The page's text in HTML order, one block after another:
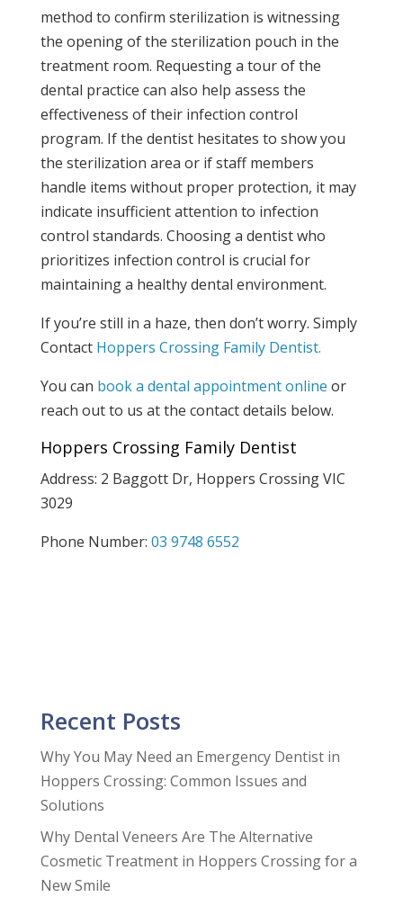
method to confirm sterilization is witnessing
the opening of the sterilization pouch in the
treatment room. Requesting a tour of the
dental practice can also help assess the
effectiveness of their infection control
program. If the dentist hesitates to show you
the sterilization area or if staff members
handle items without proper protection, it may
indicate insufficient attention to infection
control standards. Choosing a dentist who
prioritizes infection control is crucial for
maintaining a healthy dental environment.
If you’re still in a haze, then don’t worry. Simply
Contact Hoppers Crossing Family Dentist.
You can book a dental appointment online or
reach out to us at the contact details below.
Hoppers Crossing Family Dentist
Address: 2 Baggott Dr, Hoppers Crossing VIC
3029
Phone Number: 03 9748 6552
Recent Posts
Why You May Need an Emergency Dentist in
Hoppers Crossing: Common Issues and
Solutions
Why Dental Veneers Are The Alternative
Cosmetic Treatment in Hoppers Crossing for a
New Smile